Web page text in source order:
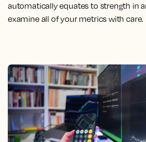
automatically equates to strength in
examine all of your metrics with care.